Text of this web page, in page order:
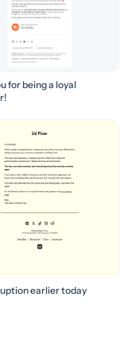
for being a loyal
earlier today